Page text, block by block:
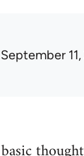
11,